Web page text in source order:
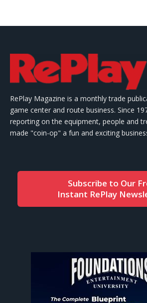
RePlay Magazine is a monthly trade
game center and route business. Since
reporting on the equipment, people and
made "coin-op" a fun and exciting
Subscribe to Our
Instant RePlay